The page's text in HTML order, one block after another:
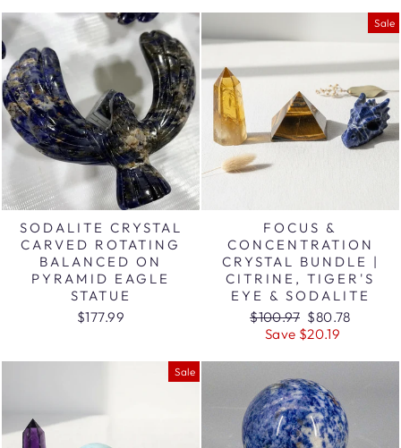
SODALITE CRYSTAL
CARVED ROTATING
BALANCED ON
PYRAMID EAGLE
STATUE
$177.99
Sale
FOCUS &
CONCENTRATION
CRYSTAL BUNDLE |
CITRINE, TIGER'S
EYE & SODALITE
Regular
price
$100.97 Sale
price
$80.78
Save $20.19
Sale